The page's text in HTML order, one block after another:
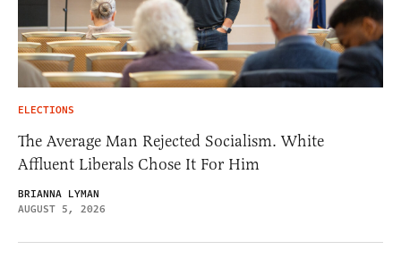
ELECTIONS
The Average Man Rejected Socialism. White
Affluent Liberals Chose It For Him
BRIANNA LYMAN
AUGUST 5, 2026